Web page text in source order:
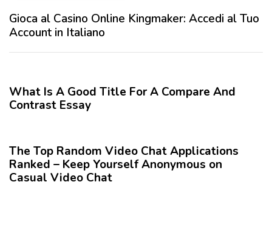
A
n
t
i
o
ó
x
i
m
r
t
u
l
o
Gioca al Casino Online Kingmaker: Accedi al Tuo
Account in Italiano
What Is A Good Title For A Compare And
Contrast Essay
The Top Random Video Chat Applications
Ranked – Keep Yourself Anonymous on
Casual Video Chat